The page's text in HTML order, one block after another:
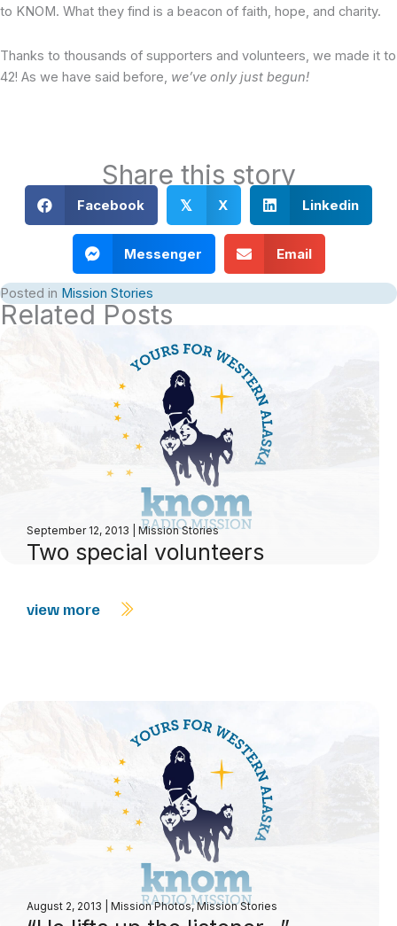
to KNOM. What they find is a beacon of faith, hope, and charity.
Thanks to thousands of supporters and volunteers, we made it to
42! As we have said before, we’ve only just begun!
Share this story
Facebook 𝕏 X Linkedin
Messenger Email
Posted in Mission Stories
Related Posts
September 12, 2013 Mission Stories
Two special volunteers
view more
August 2, 2013 Mission Photos,Mission Stories